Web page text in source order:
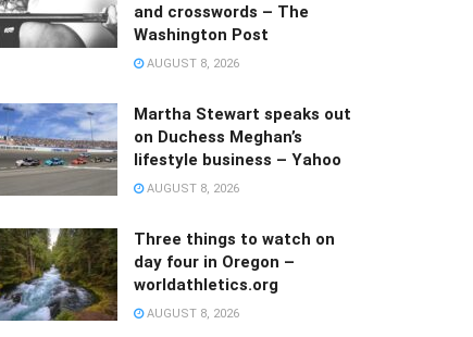
and crosswords – The
Washington Post
AUGUST 8, 2026
Martha Stewart speaks out
on Duchess Meghan’s
lifestyle business – Yahoo
AUGUST 8, 2026
Three things to watch on
day four in Oregon –
worldathletics.org
AUGUST 8, 2026